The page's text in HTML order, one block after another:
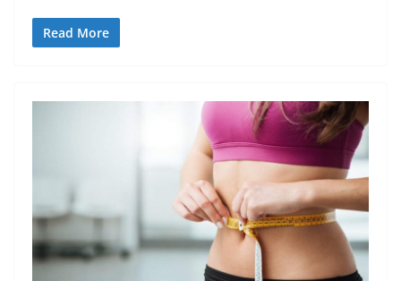
Read More